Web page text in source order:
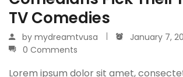
TV Comedies
by mydreamtvusa
January 7,
0 Comments
Lorem ipsum dolor sit amet,